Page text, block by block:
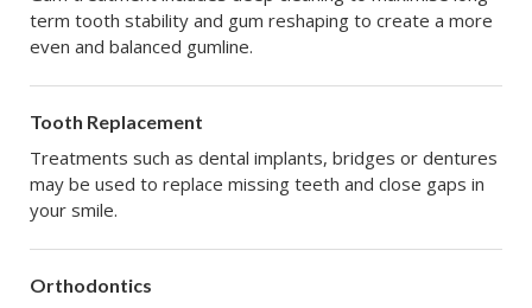
term tooth stability and gum reshaping to create a more
even and balanced gumline.
Tooth Replacement
Treatments such as dental implants, bridges or dentures
may be used to replace missing teeth and close gaps in
your smile.
Orthodontics